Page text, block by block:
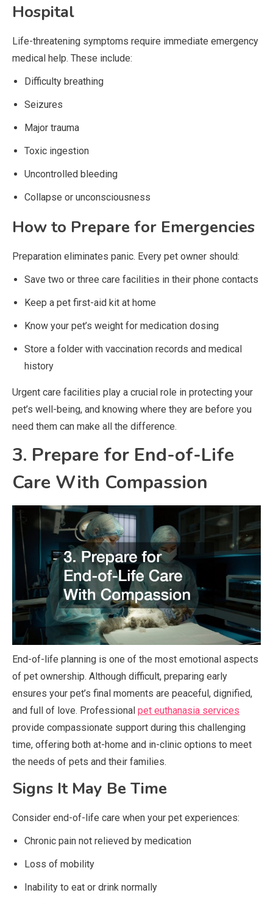
Hospital
Life-threatening symptoms require immediate emergency
medical help. These include:
Difficulty breathing
Seizures
Major trauma
Toxic ingestion
Uncontrolled bleeding
Collapse or unconsciousness
How to Prepare for Emergencies
Preparation eliminates panic. Every pet owner should:
Save two or three care facilities in their phone contacts
Keep a pet first-aid kit at home
Know your pet’s weight for medication dosing
Store a folder with vaccination records and medical
history
Urgent care facilities play a crucial role in protecting your
pet’s well-being, and knowing where they are before you
need them can make all the difference.
3. Prepare for End-of-Life
Care With Compassion
End-of-life planning is one of the most emotional aspects
of pet ownership. Although difficult, preparing early
ensures your pet’s final moments are peaceful, dignified,
and full of love. Professional pet euthanasia services
provide compassionate support during this challenging
time, offering both at-home and in-clinic options to meet
the needs of pets and their families.
Signs It May Be Time
Consider end-of-life care when your pet experiences:
Chronic pain not relieved by medication
Loss of mobility
Inability to eat or drink normally